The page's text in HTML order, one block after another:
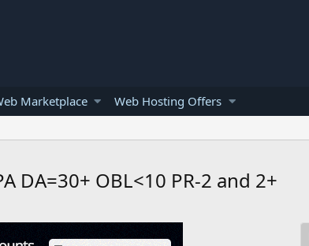
Marketplace Web Hosting Offers
DA=30+ OBL<10 PR-2 and 2+